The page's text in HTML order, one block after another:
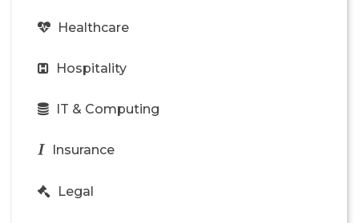
Healthcare
Hospitality
IT & Computing
Insurance
Legal